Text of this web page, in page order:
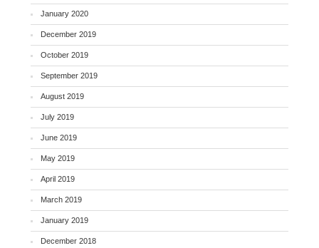
January 2020
December 2019
October 2019
September 2019
August 2019
July 2019
June 2019
May 2019
April 2019
March 2019
January 2019
December 2018